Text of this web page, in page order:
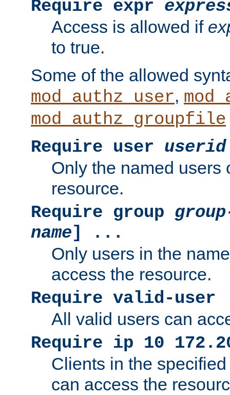
Require expr
Access is allowed if
to true.
Some of the allowed
mod_authz_user,
mod_authz_groupfile
Require user userid
Only the named users
resource.
Require group
name] ...
Only users in the
access the resource.
Require valid-user
All valid users can
Require ip 10
Clients in the
can access the